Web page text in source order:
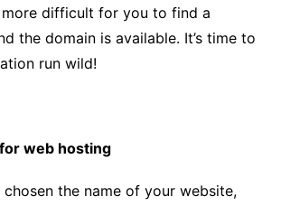
difficult for you to find a
the domain is available. It’s time to
run wild!
web hosting
chosen the name of your website,